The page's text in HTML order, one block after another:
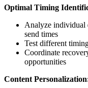
Optimal Timing
Analyze individual
send times
Test different
Coordinate
opportunities
Content